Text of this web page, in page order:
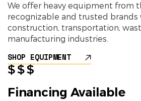
We offer heavy equipment from
recognizable and trusted
construction, transportation,
manufacturing industries.
SHOP EQUIPMENT
Financing Available